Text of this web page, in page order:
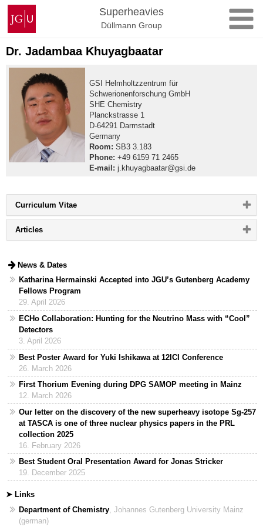
Skip
content
Johannes
Gutenberg
University
Mainz
Superheavies
Düllmann Group
Dr. Jadambaa Khuyagbaatar
GSI Helmholtzzentrum für
Schwerionenforschung GmbH
SHE Chemistry
Planckstrasse 1
D-64291 Darmstadt
Germany
Room: SB3 3.183
Phone: +49 6159 71 2465
E-mail: j.khuyagbaatar@gsi.de
Curriculum VitaePlease
click
button
expand
ArticlesPlease
click
expand
collapse
content
News & Dates
Katharina Hermainski Accepted into JGU’s Gutenberg Academy
Fellows Program
29. April 2026
ECHo Collaboration: Hunting for the Neutrino Mass with “Cool”
Detectors
3. April 2026
Best Poster Award for Yuki Ishikawa at 12ICI Conference
26. March 2026
First Thorium Evening during DPG SAMOP meeting in Mainz
12. March 2026
Our letter on the discovery of the new superheavy isotope Sg-257
at TASCA is one of three nuclear physics papers in the PRL
collection 2025
16. February 2026
Best Student Oral Presentation Award for Jonas Stricker
19. December 2025
➤ Links
Department of Chemistry, Johannes Gutenberg University Mainz
(german)